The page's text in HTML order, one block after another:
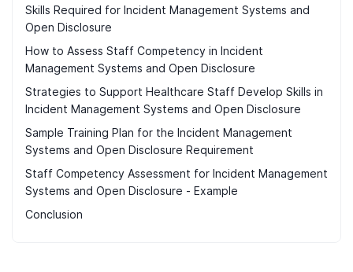
Skills Required for Incident Management Systems and
Open Disclosure
How to Assess Staff Competency in Incident
Management Systems and Open Disclosure
Strategies to Support Healthcare Staff Develop Skills in
Incident Management Systems and Open Disclosure
Sample Training Plan for the Incident Management
Systems and Open Disclosure Requirement
Staff Competency Assessment for Incident Management
Systems and Open Disclosure - Example
Conclusion